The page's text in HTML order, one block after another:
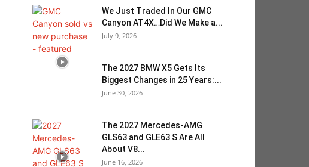
We Just Traded In Our GMC
Canyon AT4X…Did We Make a...
July 9, 2026
The 2027 BMW X5 Gets Its
Biggest Changes in 25 Years:...
June 30, 2026
The 2027 Mercedes-AMG
GLS63 and GLE63 S Are All
About V8...
June 16, 2026